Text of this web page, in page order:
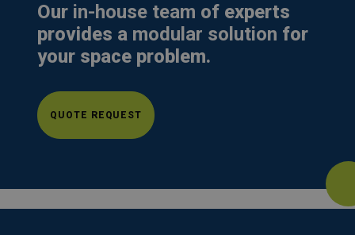
Our in-house team of experts
provides a modular solution for
your space problem.
QUOTE REQUEST